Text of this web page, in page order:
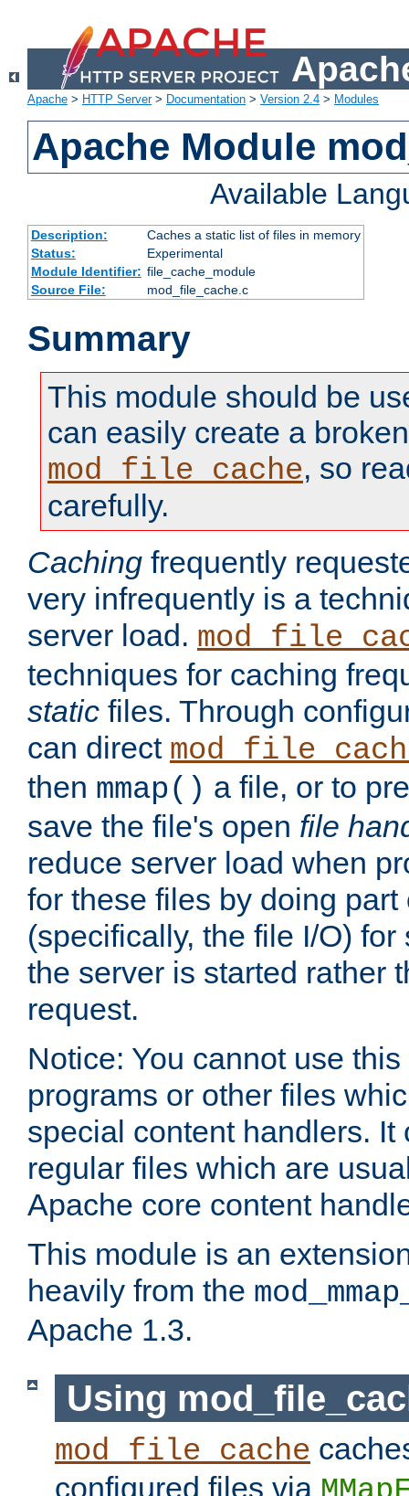
Apache > HTTP Server> Documentation > Version 2.4 > Modules
Apache Module
Available
Description:
Caches a static list of files in memory
Status:
Experimental
Module Identifier: file_cache_module
Source File:
mod_file_cache.c
Summary
This module should be
can easily create a
mod_file_cache, so
carefully.
Caching frequently
very infrequently is a
server load.
techniques for caching
static files. Through
can direct
then mmap() a file, or to
save the file's open file
reduce server load when
for these files by doing part
(specifically, the file I/O)
the server is started rather
request.
Notice: You cannot use
programs or other files
special content handlers. It
regular files which are
Apache core content
This module is an
heavily from the
Apache 1.3.
Using
mod_file_cache
configured files via